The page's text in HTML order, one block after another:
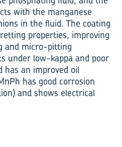
with the manganese
in the fluid. The coating
properties, improving
and micro-pitting
under low-kappa and poor
has an improved oil
has good corrosion
and shows electrical